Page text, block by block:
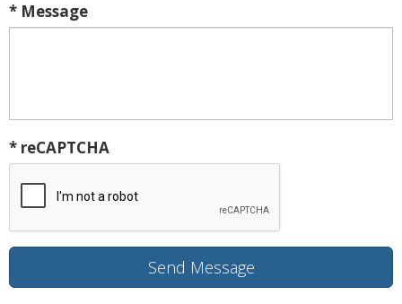
* Message
* reCAPTCHA